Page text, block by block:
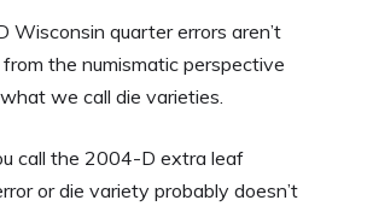
Wisconsin quarter errors aren’t
the numismatic perspective
we call die varieties.
call the 2004-D extra leaf
or die variety probably doesn’t